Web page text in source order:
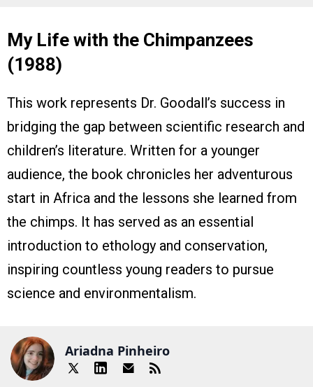
My Life with the Chimpanzees
(1988)
This work represents Dr. Goodall’s success in
bridging the gap between scientific research and
children’s literature. Written for a younger
audience, the book chronicles her adventurous
start in Africa and the lessons she learned from
the chimps. It has served as an essential
introduction to ethology and conservation,
inspiring countless young readers to pursue
science and environmentalism.
Ariadna Pinheiro